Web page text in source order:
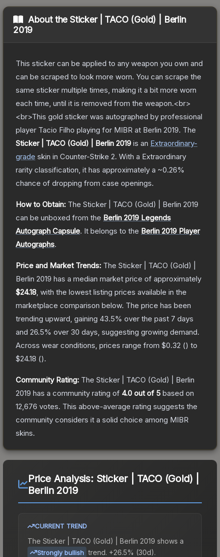
About theSticker | TACO (Gold) | Berlin
2019
This sticker can be applied to any weapon you own and
can be scraped to look more worn. You can scrape the
same sticker multiple times, making it a bit more worn
each time, until it is removed from the weapon.<br>
<br>This gold sticker was autographed by professional
player Tacio Filho playing for MIBR at Berlin 2019. The
Sticker | TACO (Gold) | Berlin 2019 is an Extraordinary-
grade skin in Counter-Strike 2. With a Extraordinary
rarity classification, it has approximately a ~0.26%
chance of dropping from case openings.
How to Obtain: The Sticker | TACO (Gold) | Berlin 2019
can be unboxed from the Berlin 2019 Legends
Autograph Capsule. It belongs to the Berlin 2019 Player
Autographs.
Price and Market Trends: The Sticker | TACO (Gold) |
Berlin 2019 has a median market price of approximately
$24.18 , with the lowest listing prices available in the
marketplace comparison below. The price has been
trending upward, gaining 43.5% over the past 7 days
and 26.5% over 30 days, suggesting growing demand.
Across wear conditions, prices range from $0.32 () to
$24.18 ().
Community Rating: The Sticker | TACO (Gold) | Berlin
2019 has a community rating of 4.0 out of 5 based on
12,676 votes. This above-average rating suggests the
community considers it a solid choice among MIBR
skins.
Price Analysis: Sticker | TACO (Gold) |
Berlin 2019
CURRENT TREND
The Sticker | TACO (Gold) | Berlin 2019 shows a
Strongly bullish trend. +26.5% (30d).